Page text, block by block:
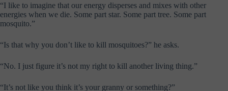
“I like to imagine that our energy disperses and mixes with other
energies when we die. Some part star. Some part tree. Some part
mosquito.”
“Is that why you don’t like to kill mosquitoes?” he asks.
“No. I just figure it’s not my right to kill another living thing.”
“It’s not like you think it’s your granny or something?”